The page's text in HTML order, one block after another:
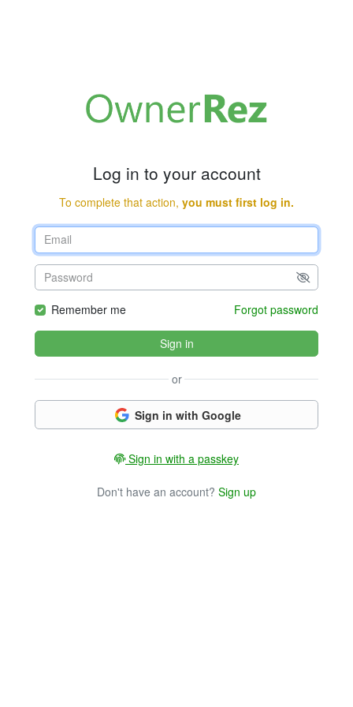
Log in to your account
To complete that action, you must first log in.
Remember me Forgot password
Sign in
or
Sign in with Google
Sign in with a passkey
Don't have an account? Sign up